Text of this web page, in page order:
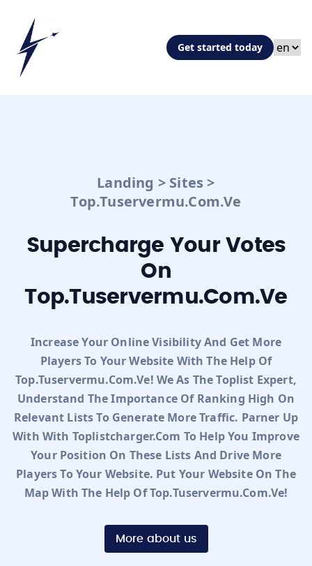
Get started today
Landing > Sites >
Top.tuservermu.com.ve
Supercharge Your Votes
On
Top.tuservermu.com.ve
Increase Your Online Visibility And Get More
Players To Your Website With The Help Of
Top.tuservermu.com.ve! We As The Toplist Expert,
Understand The Importance Of Ranking High On
Relevant Lists To Generate More Traffic. Parner Up
With With Toplistcharger.com To Help You Improve
Your Position On These Lists And Drive More
Players To Your Website. Put Your Website On The
Map With The Help Of Top.tuservermu.com.ve!
More about us